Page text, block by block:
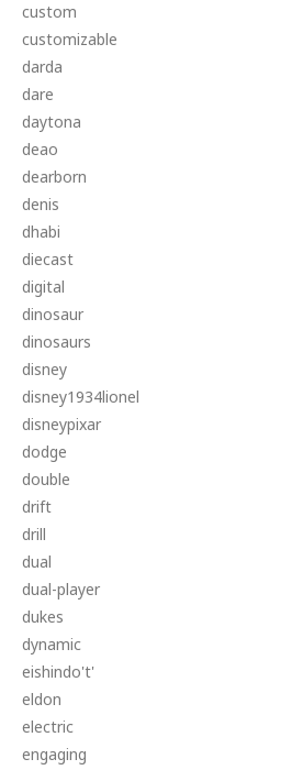
custom
customizable
darda
dare
daytona
deao
dearborn
denis
dhabi
diecast
digital
dinosaur
dinosaurs
disney
disney1934lionel
disneypixar
dodge
double
drift
drill
dual
dual-player
dukes
dynamic
eishindo't'
eldon
electric
engaging